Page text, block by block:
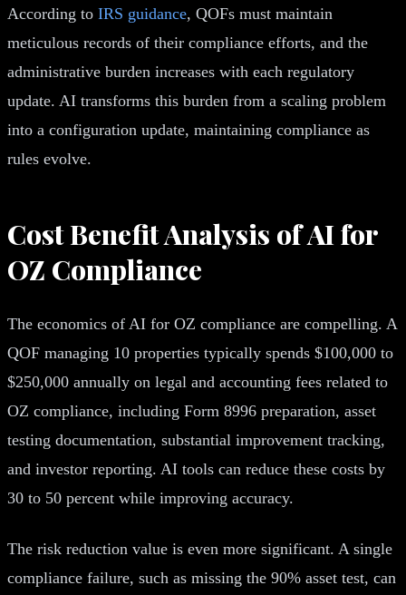
According to IRS guidance, QOFs must maintain
meticulous records of their compliance efforts, and the
administrative burden increases with each regulatory
update. AI transforms this burden from a scaling problem
into a configuration update, maintaining compliance as
rules evolve.
Cost Benefit Analysis of AI for
OZ Compliance
The economics of AI for OZ compliance are compelling. A
QOF managing 10 properties typically spends $100,000 to
$250,000 annually on legal and accounting fees related to
OZ compliance, including Form 8996 preparation, asset
testing documentation, substantial improvement tracking,
and investor reporting. AI tools can reduce these costs by
30 to 50 percent while improving accuracy.
The risk reduction value is even more significant. A single
compliance failure, such as missing the 90% asset test, can